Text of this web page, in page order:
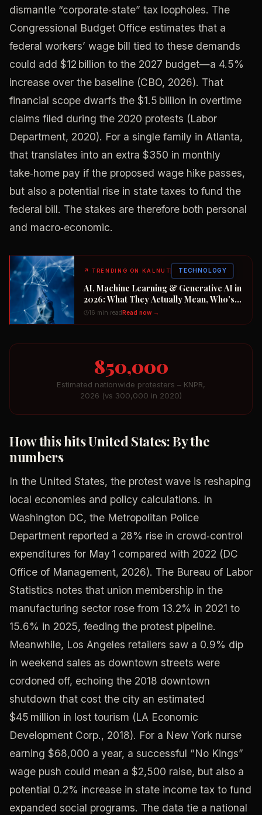
dismantle “corporate‑state” tax loopholes. The
Congressional Budget Office estimates that a
federal workers’ wage bill tied to these demands
could add $12 billion to the 2027 budget—a 4.5%
increase over the baseline (CBO, 2026). That
financial scope dwarfs the $1.5 billion in overtime
claims filed during the 2020 protests (Labor
Department, 2020). For a single family in Atlanta,
that translates into an extra $350 in monthly
take‑home pay if the proposed wage hike passes,
but also a potential rise in state taxes to fund the
federal bill. The stakes are therefore both personal
and macro‑economic.
↗TRENDING ON KALNUT TECHNOLOGY
AI, Machine Learning & Generative AI in
2026: What They Actually Mean, Who's
Winning the $2 Trillion Race, and How to
16 min readRead now →
850,000
Estimated nationwide protesters – KNPR,
2026 (vs 300,000 in 2020)
How this hits United States: By the
numbers
In the United States, the protest wave is reshaping
local economies and policy calculations. In
Washington DC, the Metropolitan Police
Department reported a 28% rise in crowd‑control
expenditures for May 1 compared with 2022 (DC
Office of Management, 2026). The Bureau of Labor
Statistics notes that union membership in the
manufacturing sector rose from 13.2% in 2021 to
15.6% in 2025, feeding the protest pipeline.
Meanwhile, Los Angeles retailers saw a 0.9% dip
in weekend sales as downtown streets were
cordoned off, echoing the 2018 downtown
shutdown that cost the city an estimated
$45 million in lost tourism (LA Economic
Development Corp., 2018). For a New York nurse
earning $68,000 a year, a successful “No Kings”
wage push could mean a $2,500 raise, but also a
potential 0.2% increase in state income tax to fund
expanded social programs. The data tie a national